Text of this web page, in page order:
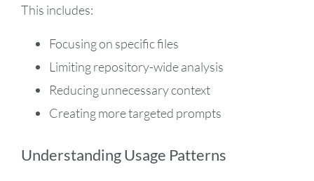
This includes:
Focusing on specific files
Limiting repository-wide analysis
Reducing unnecessary context
Creating more targeted prompts
Understanding Usage Patterns